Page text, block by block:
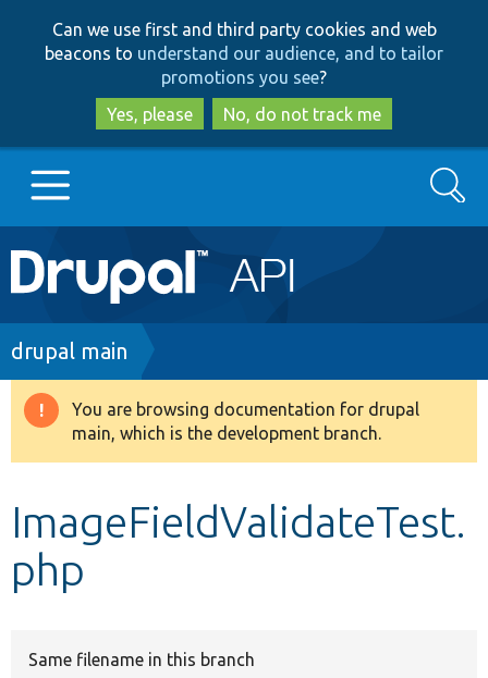
to
main
content
to
search
Can we use first and third party cookies and web
beacons to understand our audience, and to tailor
promotions you see?
Yes, please
No, do not track me
Main
navigation
Go to Drupal.org
Drupal 8+
Develop for Drupal
Search
Breadcrumb
drupal main
Warning
message
You are browsing documentation for drupal
main, which is the development branch.
ImageFieldValidateTest.
php
Same filename in this branch